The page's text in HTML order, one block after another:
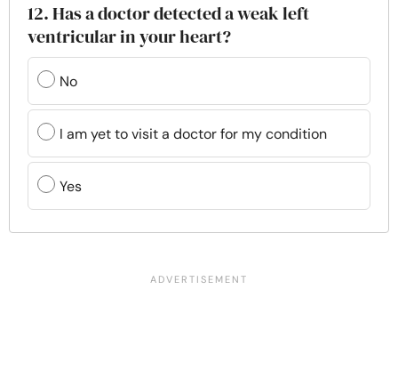
12. Has a doctor detected a weak left
ventricular in your heart?
No
I am yet to visit a doctor for my condition
Yes